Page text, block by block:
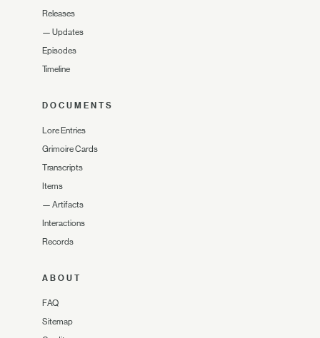
Releases
— Updates
Episodes
Timeline
DOCUMENTS
Lore Entries
Grimoire Cards
Transcripts
Items
— Artifacts
Interactions
Records
ABOUT
FAQ
Sitemap